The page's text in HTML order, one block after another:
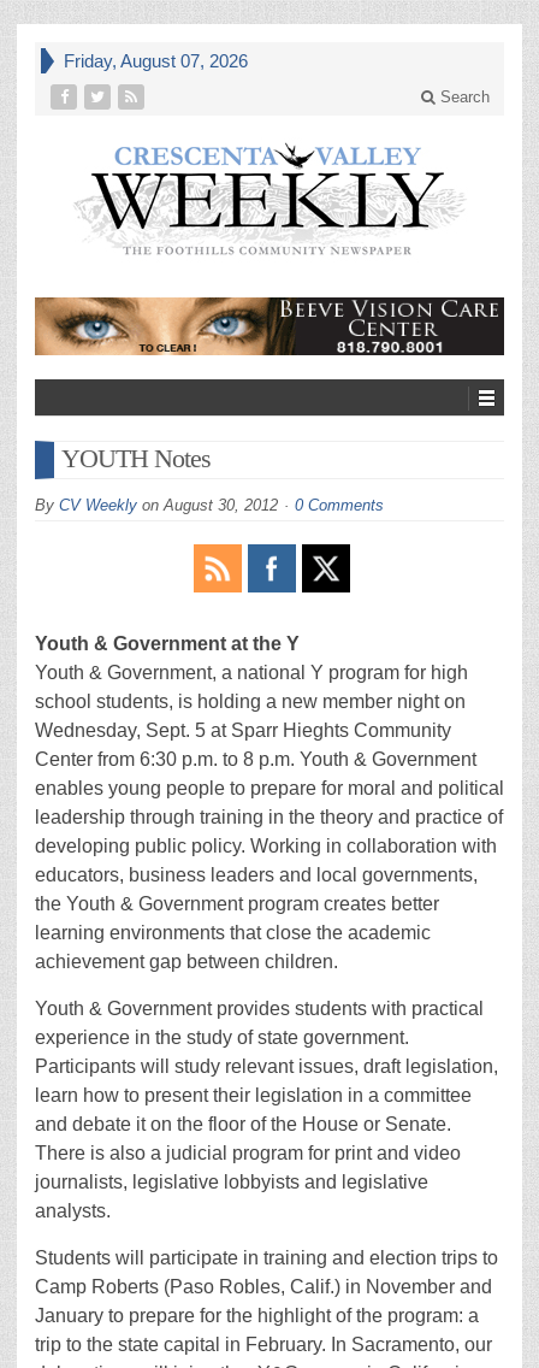
Friday, August 07, 2026
Search
YOUTH Notes
By CV Weekly onAugust 30, 2012 0 Comments
Youth & Government at the Y
Youth & Government, a national Y program for high
school students, is holding a new member night on
Wednesday, Sept. 5 at Sparr Hieghts Community
Center from 6:30 p.m. to 8 p.m. Youth & Government
enables young people to prepare for moral and political
leadership through training in the theory and practice of
developing public policy. Working in collaboration with
educators, business leaders and local governments,
the Youth & Government program creates better
learning environments that close the academic
achievement gap between children.
Youth & Government provides students with practical
experience in the study of state government.
Participants will study relevant issues, draft legislation,
learn how to present their legislation in a committee
and debate it on the floor of the House or Senate.
There is also a judicial program for print and video
journalists, legislative lobbyists and legislative
analysts.
Students will participate in training and election trips to
Camp Roberts (Paso Robles, Calif.) in November and
January to prepare for the highlight of the program: a
trip to the state capital in February. In Sacramento, our